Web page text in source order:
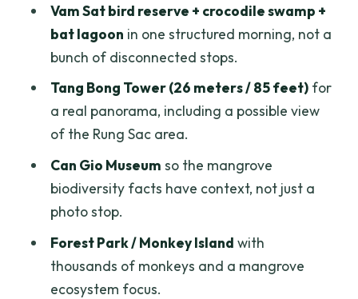
Should you book this Can Gio mangrove
eco and wildlife tour?
Is hotel pickup and drop-off included?
What time does the tour start?
How long is the tour?
What is the price per person?
included?
Is lunch included?
Vam Sat bird reserve + crocodile swamp +
bat lagoon in one structured morning, not a
bunch of disconnected stops.
Tang Bong Tower (26 meters / 85 feet)for
a real panorama, including a possible view
of the Rung Sac area.
Can Gio Museum so the mangrove
biodiversity facts have context, not just a
photo stop.
Forest Park / Monkey Island with
thousands of monkeys and a mangrove
ecosystem focus.